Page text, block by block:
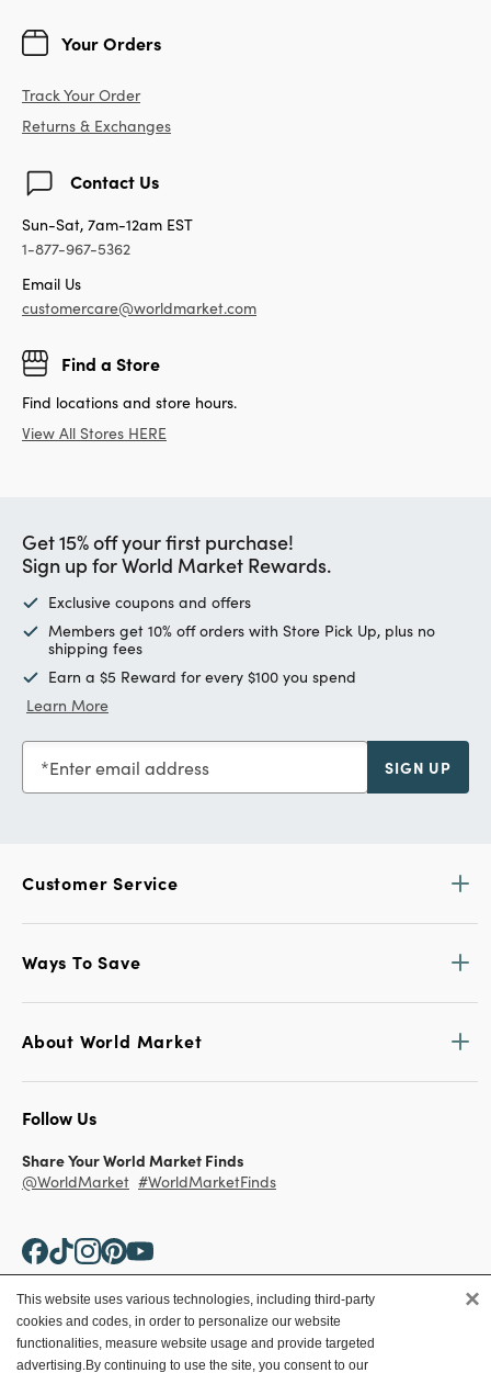
Your Orders
Track Your Order
Returns & Exchanges
Contact Us
Sun-Sat, 7am-12am EST
1-877-967-5362
Email Us
customercare@worldmarket.com
Find a Store
Find locations and store hours.
View All Stores HERE
Get 15% off your first purchase!
Sign up for World Market Rewards.
Exclusive coupons and offers
Members get 10% off orders with Store Pick Up, plus no
shipping fees
Earn a $5 Reward for every $100 you spend
Learn More
Enter email address SIGN UP
Customer Service
Ways To Save
About World Market
Follow Us
Share Your World Market Finds
@WorldMarket #WorldMarketFinds
Copyright ©2026 World Market
This website uses various technologies, including third-party
cookies and codes, in order to personalize our website
functionalities, measure website usage and provide targeted
advertising.By continuing to use the site, you consent to our
×